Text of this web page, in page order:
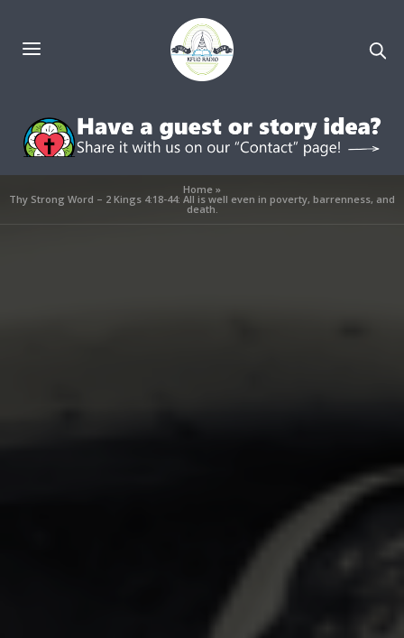
Home»
Thy Strong Word – 2 Kings 4:18-44: All is well even in poverty, barrenness, and
death.